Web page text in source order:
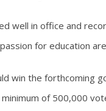
well in office and
for education
win the forthcoming
of 500,000